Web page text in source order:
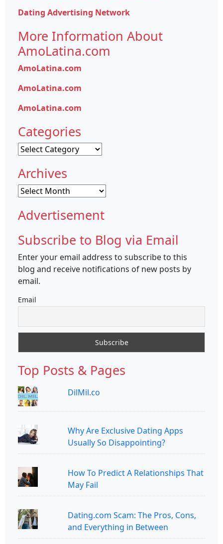
Dating Advertising Network
More Information About
AmoLatina.com
AmoLatina.com
AmoLatina.com
AmoLatina.com
Categories
Categories
Archives
Archives
Advertisement
Subscribe to Blog via Email
Enter your email address to subscribe to this
blog and receive notifications of new posts by
email.
Email
Top Posts & Pages
DilMil.co
Why Are Exclusive Dating Apps
Usually So Disappointing?
How To Predict A Relationships That
May Fail
Dating.com Scam: The Pros, Cons,
and Everything in Between